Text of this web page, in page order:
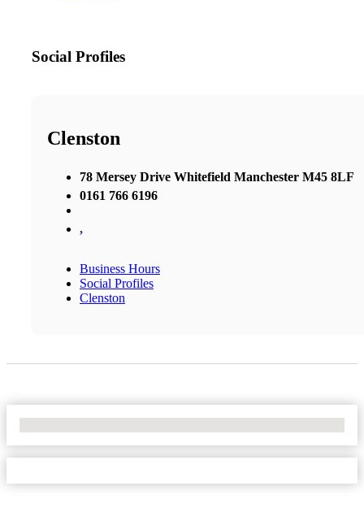
Social Profiles
Clenston
78 Mersey Drive Whitefield Manchester M45 8LF
0161 766 6196
,
Business Hours
Social Profiles
Clenston